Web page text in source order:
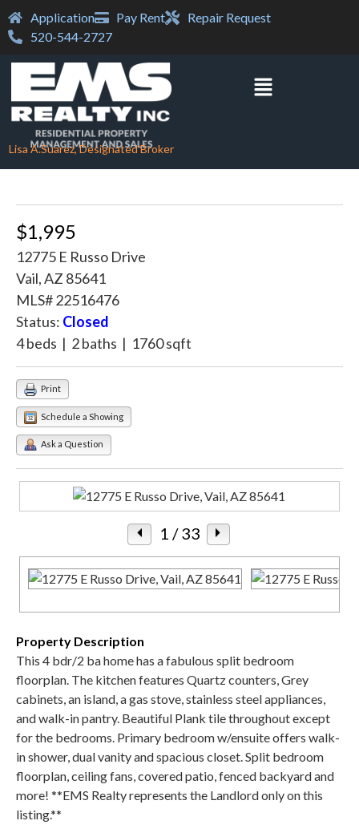
Application Pay Rent
Repair Request
520-544-2727
Lisa A.Suarez, Designated Broker
$1,995
12775 E Russo Drive
Vail, AZ 85641
MLS# 22516476
Status: Closed
4 beds | 2 baths | 1760 sqft
Print
Schedule a Showing
Ask a Question
1 / 33
Property Description
This 4 bdr/2 ba home has a fabulous split bedroom
floorplan. The kitchen features Quartz counters, Grey
cabinets, an island, a gas stove, stainless steel appliances,
and walk-in pantry. Beautiful Plank tile throughout except
for the bedrooms. Primary bedroom w/ensuite offers walk-
in shower, dual vanity and spacious closet. Split bedroom
floorplan, ceiling fans, covered patio, fenced backyard and
more! **EMS Realty represents the Landlord only on this
listing.**